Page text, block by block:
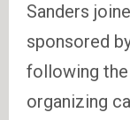
Sanders
sponsored
following
organizing